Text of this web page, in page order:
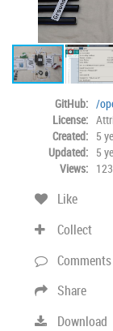
GitHub: /
License:
Created: 5
Updated: 5
Views:
Like
Collect
Comments
Share
Download